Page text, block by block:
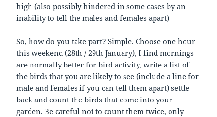
high (also possibly hindered in some cases by an
inability to tell the males and females apart).
So, how do you take part? Simple. Choose one hour
this weekend (28th / 29th January), I find mornings
are normally better for bird activity, write a list of
the birds that you are likely to see (include a line for
male and females if you can tell them apart) settle
back and count the birds that come into your
garden. Be careful not to count them twice, only